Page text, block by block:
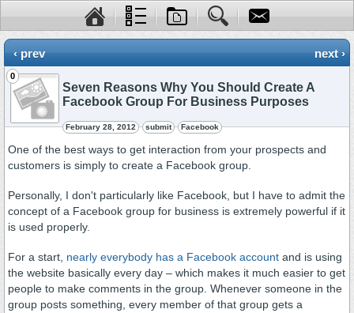
‹ prev next ›
0
Seven Reasons Why You Should Create A
Facebook Group For Business Purposes
February 28, 2012 submit Facebook
One of the best ways to get interaction from your prospects and
customers is simply to create a Facebook group.
Personally, I don't particularly like Facebook, but I have to admit the
concept of a Facebook group for business is extremely powerful if it
is used properly.
For a start, nearly everybody has a Facebook account and is using
the website basically every day – which makes it much easier to get
people to make comments in the group. Whenever someone in the
group posts something, every member of that group gets a